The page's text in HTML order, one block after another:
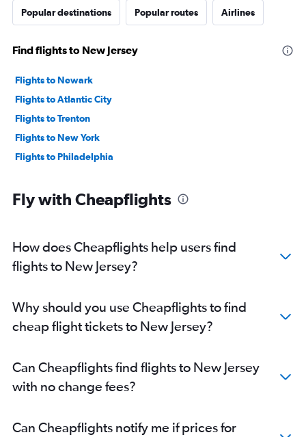
Popular destinations Popular routes Airlines
Find flights to New Jersey
Flights to Newark
Flights to Atlantic City
Flights to Trenton
Flights to New York
Flights to Philadelphia
Fly with Cheapflights
How does Cheapflights help users find
flights to New Jersey?
Why should you use Cheapflights to find
cheap flight tickets to New Jersey?
Can Cheapflights find flights to New Jersey
with no change fees?
Can Cheapflights notify me if prices for